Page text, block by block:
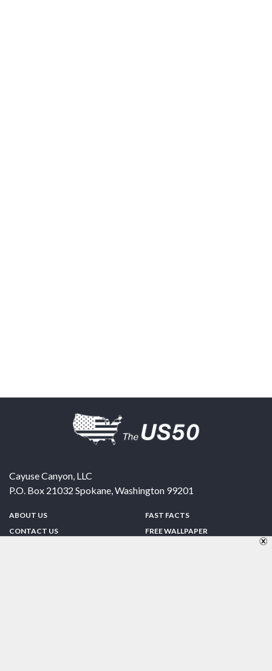
Cayuse Canyon, LLC
P.O. Box 21032 Spokane,Washington 99201
ABOUT US
CONTACT US
FAST FACTS
FREE WALLPAPER